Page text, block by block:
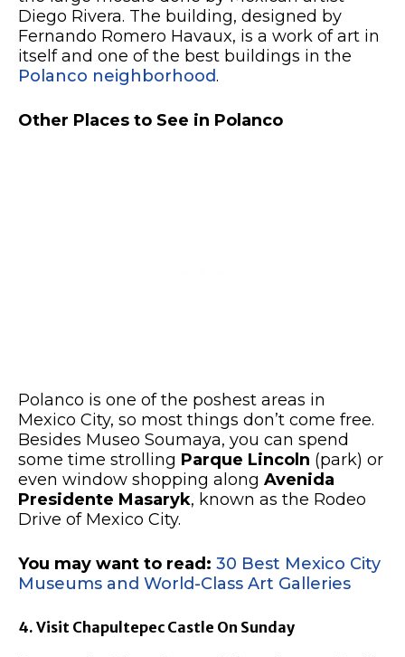
Diego Rivera. The building, designed by
Fernando Romero Havaux, is a work of art in
itself and one of the best buildings in the
Polanco neighborhood.
Other Places to See in Polanco
Polanco is one of the poshest areas in
Mexico City, so most things don’t come free.
Besides Museo Soumaya, you can spend
some time strolling Parque Lincoln (park) or
even window shopping along Avenida
Presidente Masaryk, known as the Rodeo
Drive of Mexico City.
You may want to read: 30 Best Mexico City
Museums and World-Class Art Galleries
4. Visit Chapultepec Castle On Sunday